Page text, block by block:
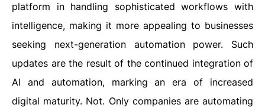
platform in handling sophisticated workflows with
intelligence, making it more appealing to businesses
seeking next-generation automation power. Such
updates are the result of the continued integration of
AI and automation, marking an era of increased
digital maturity. Not. Only companies are automating